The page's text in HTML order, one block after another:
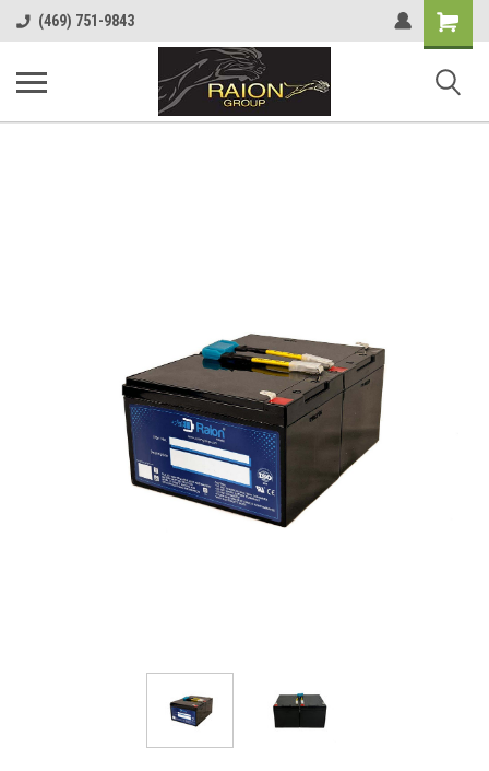
(469) 751-9843
Shopping
Cart